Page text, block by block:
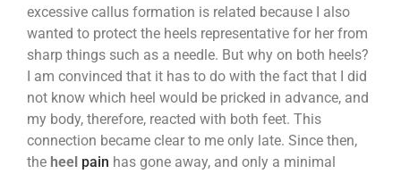
excessive callus formation is related because I also
wanted to protect the heels representative for her from
sharp things such as a needle. But why on both heels?
I am convinced that it has to do with the fact that I did
not know which heel would be pricked in advance, and
my body, therefore, reacted with both feet. This
connection became clear to me only late. Since then,
the heel pain has gone away, and only a minimal